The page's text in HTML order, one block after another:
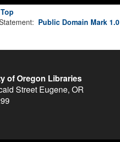
Public Domain Mark 1.0
of Oregon Libraries
Street Eugene, OR